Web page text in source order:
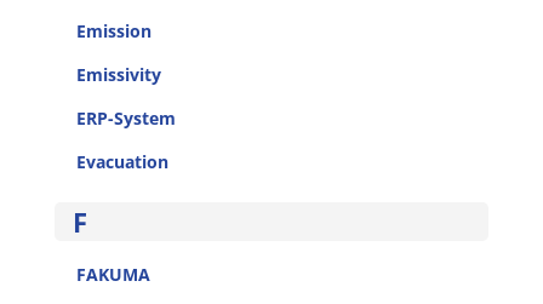
Emission
Emissivity
ERP-System
Evacuation
F
FAKUMA